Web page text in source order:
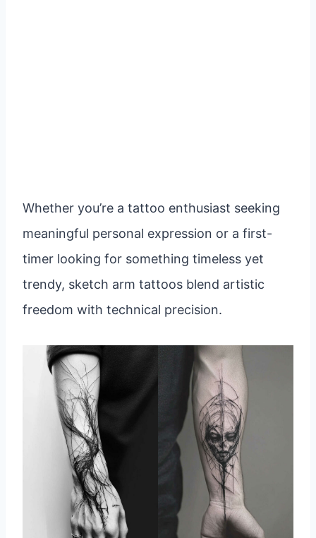
Whether you’re a tattoo enthusiast seeking
meaningful personal expression or a first-
timer looking for something timeless yet
trendy, sketch arm tattoos blend artistic
freedom with technical precision.